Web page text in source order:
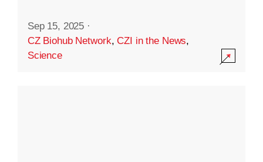
Sep 15, 2025 ·
CZ Biohub Network,CZI in the News,
Science